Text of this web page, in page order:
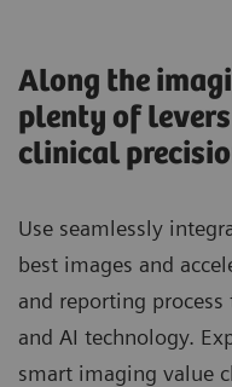
Along the
plenty of
clinical
Use seamlessly
best images and
and reporting
and AI technology.
smart imaging value